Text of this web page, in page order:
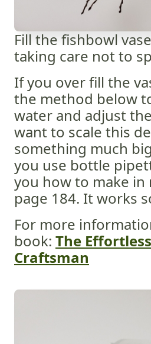
Fill the fishbowl
taking care not to
If you over fill the
the method below
water and adjust
want to scale this
something much
you use bottle
you how to make in
page 184. It works
For more
book: The
Craftsman